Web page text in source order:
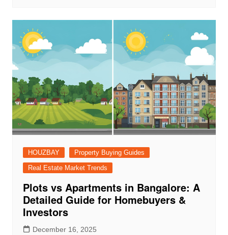
HOUZBAY
Property Buying Guides
Real Estate Market Trends
Plots vs Apartments in Bangalore: A
Detailed Guide for Homebuyers &
Investors
December 16, 2025